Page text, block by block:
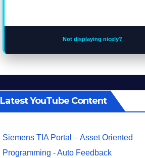
Not displaying nicely?
Latest YouTube Content
Siemens TIA Portal – Asset Oriented
Programming - Auto Feedback